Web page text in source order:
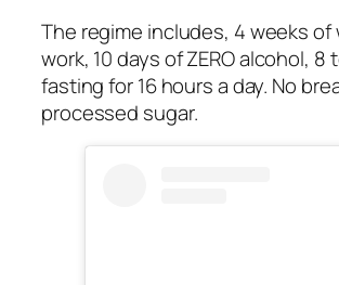
The regime includes, 4 weeks of
work, 10 days of ZERO alcohol, 8
fasting for 16 hours a day. No
processed sugar.